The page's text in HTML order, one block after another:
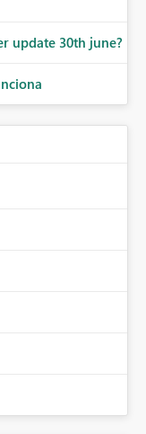
update 30th june?